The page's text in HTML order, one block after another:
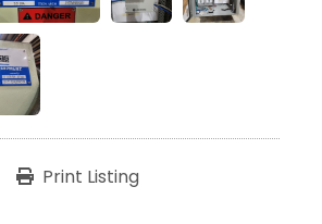
Print Listing